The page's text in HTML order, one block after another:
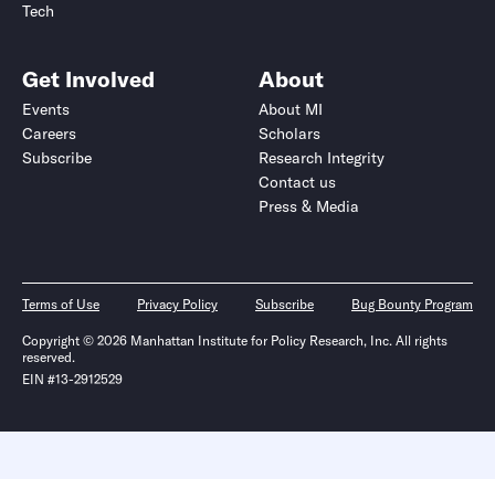
Tech
Get Involved
Events
Careers
Subscribe
About
About MI
Scholars
Research Integrity
Contact us
Press & Media
Terms of Use Privacy Policy Subscribe Bug Bounty Program
Copyright © 2026 Manhattan Institute for Policy Research, Inc. All rights
reserved.
EIN #13-2912529